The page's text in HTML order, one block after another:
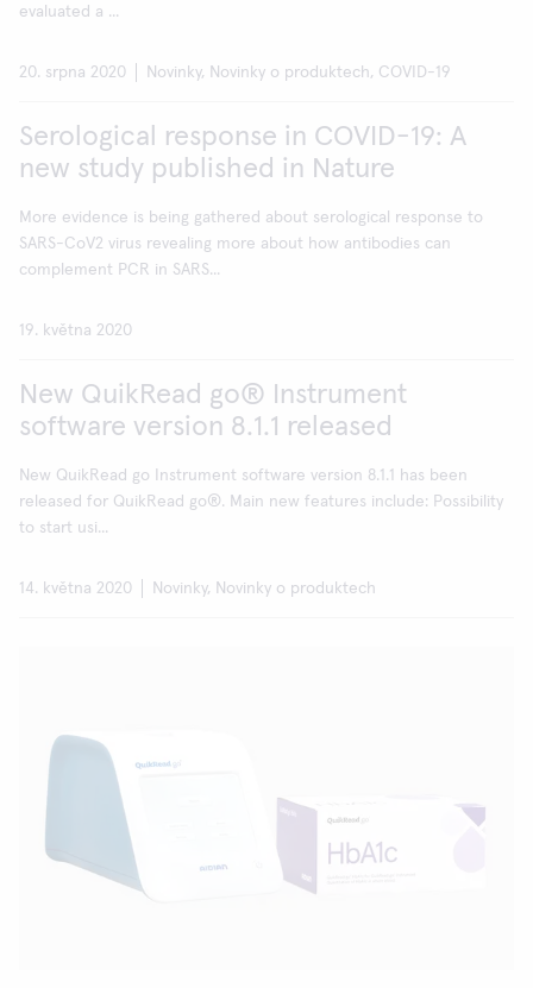
evaluated a ...
20. srpna 2020 Novinky, Novinky o produktech, COVID-19
Serological response in COVID-19: A
new study published in Nature
More evidence is being gathered about serological response to
SARS-CoV2 virus revealing more about how antibodies can
complement PCR in SARS...
19. května 2020
New QuikRead go® Instrument
software version 8.1.1 released
New QuikRead go Instrument software version 8.1.1 has been
released for QuikRead go®. Main new features include: Possibility
to start usi...
14. května 2020 Novinky, Novinky o produktech